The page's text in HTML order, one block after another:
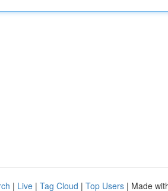
| Live | Tag Cloud | Top Users | Made